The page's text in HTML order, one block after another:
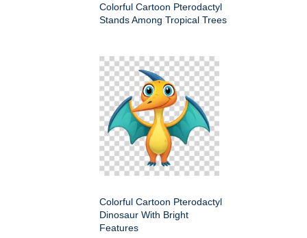
Colorful Cartoon Pterodactyl
Stands Among Tropical Trees
Colorful Cartoon Pterodactyl
Dinosaur With Bright
Features